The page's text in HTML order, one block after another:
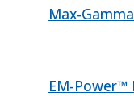
Max-
EM-Power™